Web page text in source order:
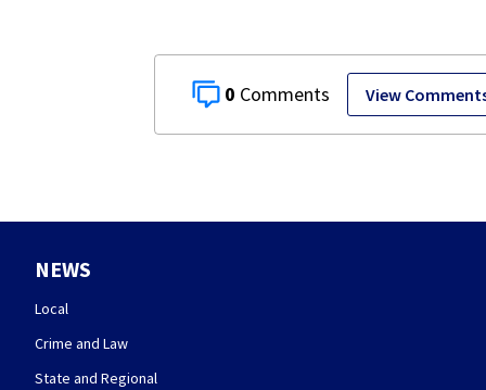
0 View
NEWS
Local
Crime and Law
State and Regional